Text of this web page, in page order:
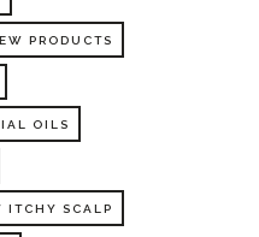
PRODUCTS
OILS
ITCHY SCALP